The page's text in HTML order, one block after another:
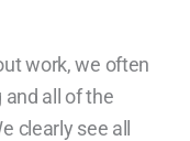
work, we often
and all of the
clearly see all